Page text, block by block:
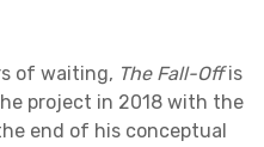
of waiting, The Fall-Offis
project in 2018 with the
end of his conceptual